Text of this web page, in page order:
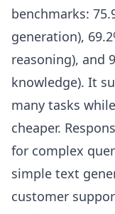
benchmarks:
generation),
reasoning), and
knowledge). It
many tasks
cheaper.
for complex
simple text
customer